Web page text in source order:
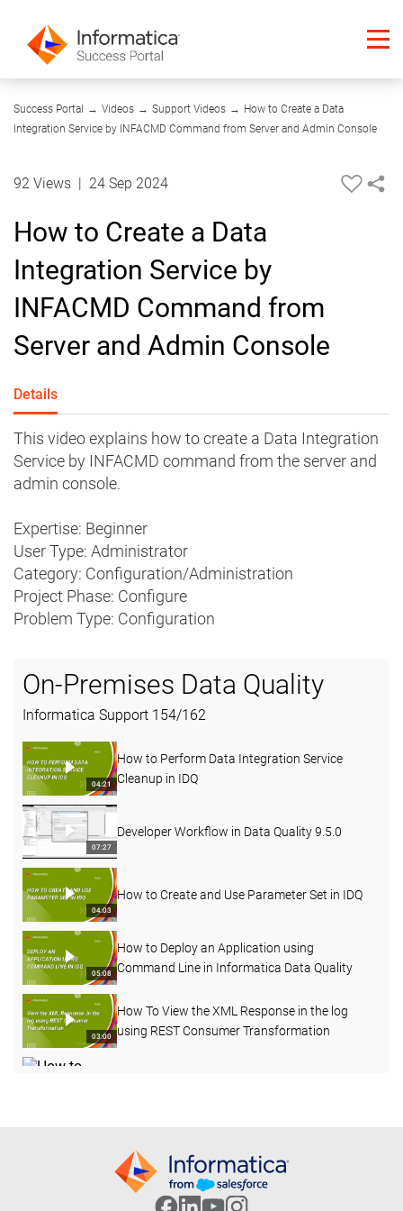
Success Portal → Videos → Support Videos → How to Create a Data
Integration Service by INFACMD Command from Server and Admin Console
92 Views 24 Sep 2024
How to Create a Data
Integration Service by
INFACMD Command from
Server and Admin Console
Details
This video explains how to create a Data Integration
Service by INFACMD command from the server and
admin console.
Expertise: Beginner
User Type: Administrator
Category: Configuration/Administration
Project Phase: Configure
Problem Type: Configuration
On-Premises Data Quality
Informatica Support 154/162
04:21
How to Perform Data Integration Service
Cleanup in IDQ
07:27
Developer Workflow in Data Quality 9.5.0
04:03
How to Create and Use Parameter Set in IDQ
05:08
How to Deploy an Application using
Command Line in Informatica Data Quality
03:00
How To View the XML Response in the log
using REST Consumer Transformation
infacmd Command Line in IDQ
How to Profile an Oracle Table in Informatica